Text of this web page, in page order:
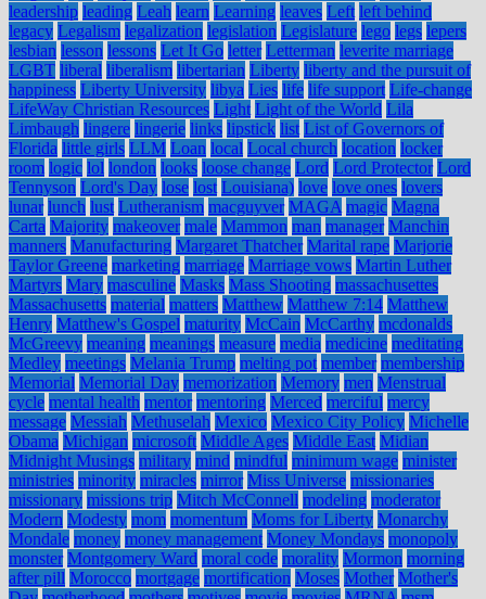
leadership leading Leah learn Learning leaves Left left behind
legacy Legalism legalization legislation Legislature lego legs lepers
lesbian lesson lessons Let It Go letter Letterman leverite marriage
LGBT liberal liberalism libertarian Liberty liberty and the pursuit of
happiness Liberty University libya Lies life life support Life-change
LifeWay Christian Resources Light Light of the World Lila
Limbaugh lingere lingerie links lipstick list List of Governors of
Florida little girls LLM Loan local Local church location locker
room logic lol london looks loose change Lord Lord Protector Lord
Tennyson Lord's Day lose lost Louisiana) love love ones lovers
lunar lunch lust Lutheranism macguyver MAGA magic Magna
Carta Majority makeover male Mammon man manager Manchin
manners Manufacturing Margaret Thatcher Marital rape Marjorie
Taylor Greene marketing marriage Marriage vows Martin Luther
Martyrs Mary masculine Masks Mass Shooting massachusettes
Massachusetts material matters Matthew Matthew 7:14 Matthew
Henry Matthew's Gospel maturity McCain McCarthy mcdonalds
McGreevy meaning meanings measure media medicine meditating
Medley meetings Melania Trump melting pot member membership
Memorial Memorial Day memorization Memory men Menstrual
cycle mental health mentor mentoring Merced merciful mercy
message Messiah Methuselah Mexico Mexico City Policy Michelle
Obama Michigan microsoft Middle Ages Middle East Midian
Midnight Musings military mind mindful minimum wage minister
ministries minority miracles mirror Miss Universe missionaries
missionary missions trip Mitch McConnell modeling moderator
Modern Modesty mom momentum Moms for Liberty Monarchy
Mondale money money management Money Mondays monopoly
monster Montgomery Ward moral code morality Mormon morning
after pill Morocco mortgage mortification Moses Mother Mother's